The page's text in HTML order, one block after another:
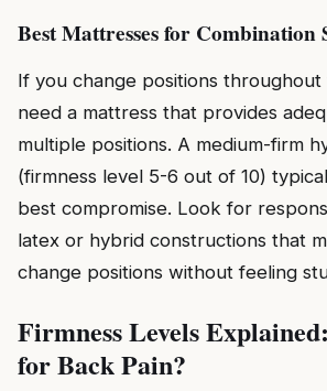
Best Mattresses for Combination
If you change positions
need a mattress that provides
multiple positions. A medium-firm
(firmness level 5-6 out of 10)
best compromise. Look for
latex or hybrid constructions that
change positions without feeling
Firmness Levels
for Back Pain?